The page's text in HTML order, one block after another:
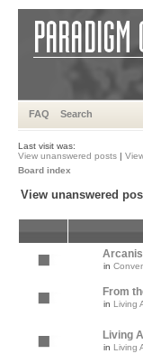
FAQ Search
Last visit was:
View unanswered posts |
Board index
View unanswered
in
From
in Living
Living
in Living